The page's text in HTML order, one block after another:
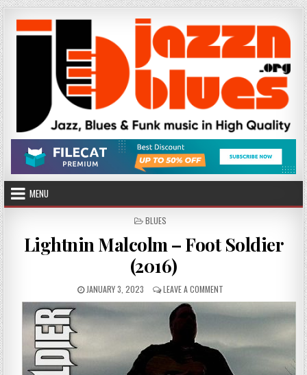
Skip
to
content
MENU
POSTED
BLUES
Lightnin Malcolm – Foot Soldier
(2016)
PUBLISHED
DATE:
JANUARY 3, 2023 LEAVE A COMMENTON
LIGHTNIN
MALCOLM
FOOT
SOLDIER
(2016)